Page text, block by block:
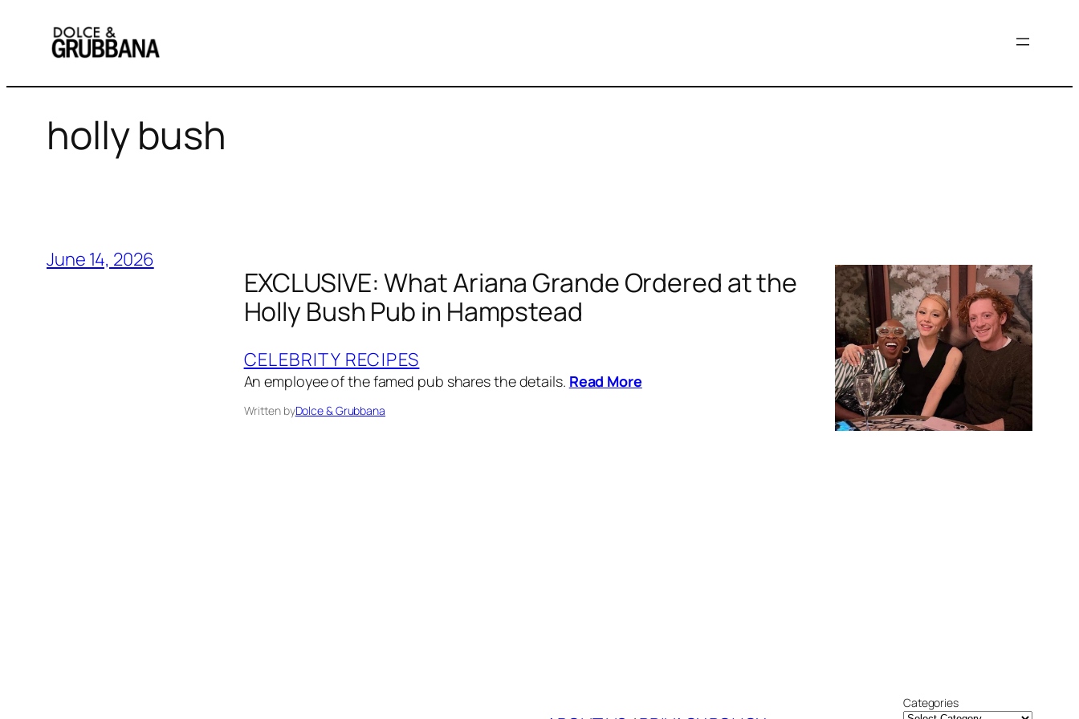
content
holly bush
June 14, 2026
EXCLUSIVE: What Ariana Grande Ordered at the
Holly Bush Pub in Hampstead
CELEBRITY RECIPES
An employee of the famed pub shares the details. Read More
Written byDolce & Grubbana
Categories